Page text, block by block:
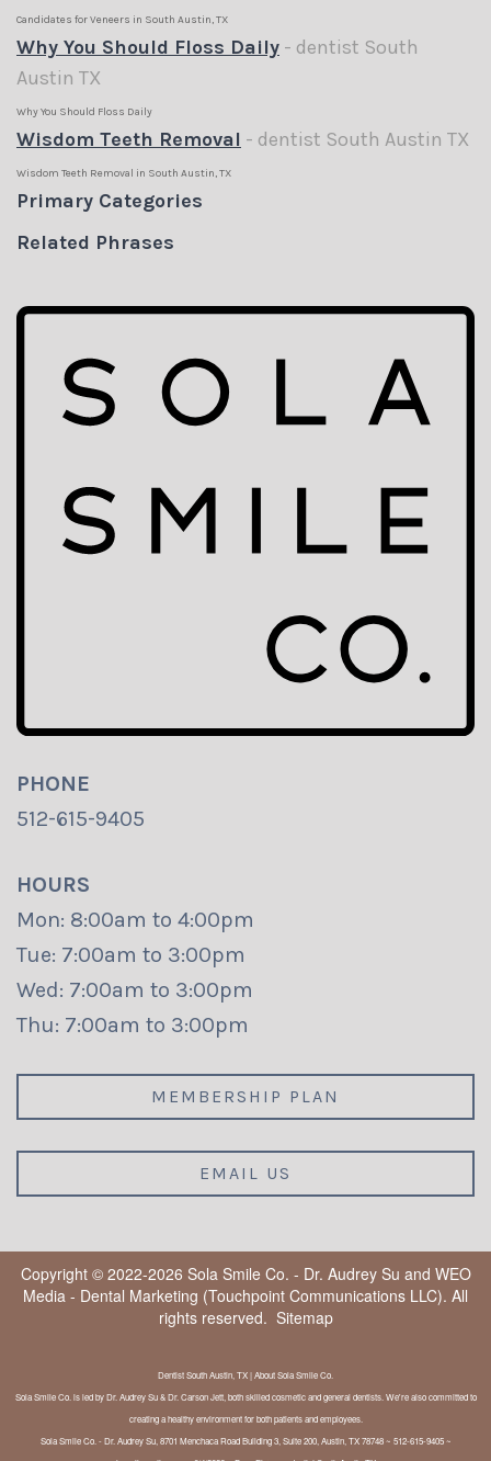
Candidates for Veneers in South Austin, TX
Why You Should Floss Daily - dentist South
Austin TX
Why You Should Floss Daily
Wisdom Teeth Removal - dentist South Austin TX
Wisdom Teeth Removal in South Austin, TX
Primary Categories
Related Phrases
PHONE
512-615-9405
HOURS
Mon: 8:00am to 4:00pm
Tue: 7:00am to 3:00pm
Wed: 7:00am to 3:00pm
Thu: 7:00am to 3:00pm
MEMBERSHIP PLAN
EMAIL US
Copyright © 2022-2026 Sola Smile Co. - Dr. Audrey Su and WEO
Media - Dental Marketing (Touchpoint Communications LLC). All
rights reserved. Sitemap
Dentist South Austin, TX | About Sola Smile Co.
Sola Smile Co. is led by Dr. Audrey Su & Dr. Carson Jett, both skilled cosmetic and general dentists. We're also committed to
creating a healthy environment for both patients and employees.
Sola Smile Co. - Dr. Audrey Su, 8701 Menchaca Road Building 3, Suite 200, Austin, TX 78748 ~ 512-615-9405 ~